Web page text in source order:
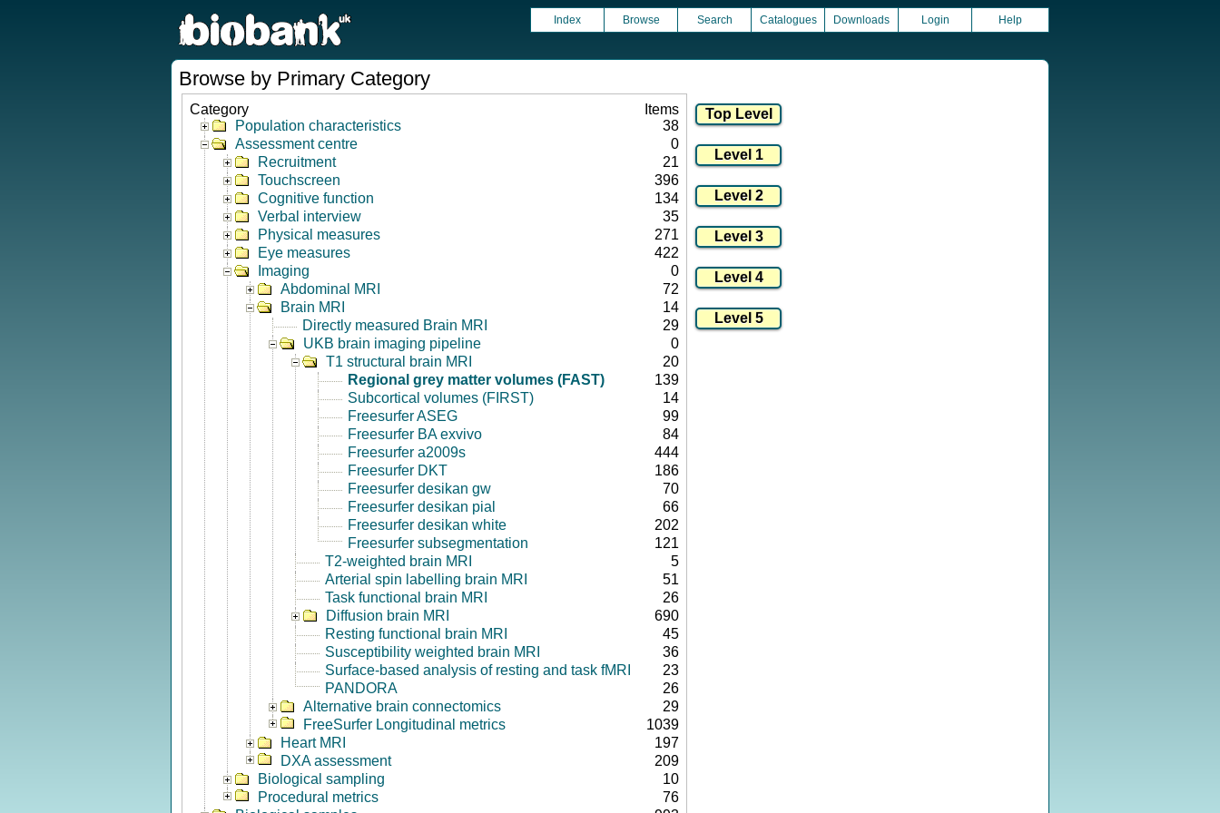
Index Browse Search Catalogues Downloads Login Help
Browse by Primary Category
Category
Items
Population characteristics
38
Assessment centre
0
Recruitment
21
Touchscreen
396
Cognitive function
134
Verbal interview
35
Physical measures
271
Eye measures
422
Imaging
0
Abdominal MRI
72
Brain MRI
14
Directly measured Brain MRI
29
UKB brain imaging pipeline
0
T1 structural brain MRI
20
Regional grey matter volumes (FAST)
139
Subcortical volumes (FIRST)
14
Freesurfer ASEG
99
Freesurfer BA exvivo
84
Freesurfer a2009s
444
Freesurfer DKT
186
Freesurfer desikan gw
70
Freesurfer desikan pial
66
Freesurfer desikan white
202
Freesurfer subsegmentation
121
T2-weighted brain MRI
5
Arterial spin labelling brain MRI
51
Task functional brain MRI
26
Diffusion brain MRI
690
Resting functional brain MRI
45
Susceptibility weighted brain MRI
36
Surface-based analysis of resting and task fMRI
23
PANDORA
26
Alternative brain connectomics
29
FreeSurfer Longitudinal metrics
1039
Heart MRI
197
DXA assessment
209
Biological sampling
10
Procedural metrics
76